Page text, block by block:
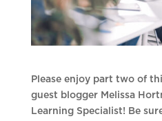
Please enjoy part two of
guest blogger Melissa
Learning Specialist! Be